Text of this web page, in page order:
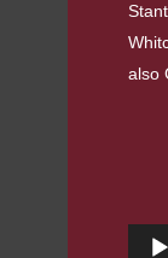
also
Audio